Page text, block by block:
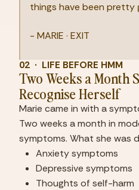
things have been pretty
- MARIE · EXIT
02  ·  LIFE BEFORE HMM
Two Weeks a Month
Recognise Herself
Marie came in with a
Two weeks a month in
symptoms. What she was
Anxiety symptoms
Depressive symptoms
Thoughts of self-harm